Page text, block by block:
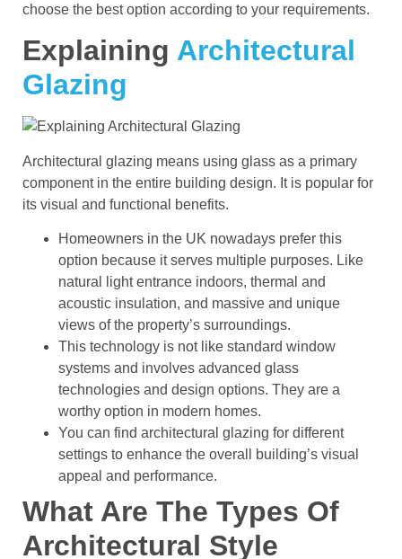
choose the best option according to your requirements.
Explaining Architectural
Glazing
Architectural glazing means using glass as a primary
component in the entire building design. It is popular for
its visual and functional benefits.
Homeowners in the UK nowadays prefer this
option because it serves multiple purposes. Like
natural light entrance indoors, thermal and
acoustic insulation, and massive and unique
views of the property’s surroundings.
This technology is not like standard window
systems and involves advanced glass
technologies and design options. They are a
worthy option in modern homes.
You can find architectural glazing for different
settings to enhance the overall building’s visual
appeal and performance.
What Are The Types Of
Architectural Style